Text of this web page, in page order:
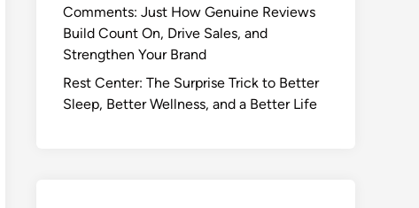
Comments: Just How Genuine Reviews
Build Count On, Drive Sales, and
Strengthen Your Brand
Rest Center: The Surprise Trick to Better
Sleep, Better Wellness, and a Better Life